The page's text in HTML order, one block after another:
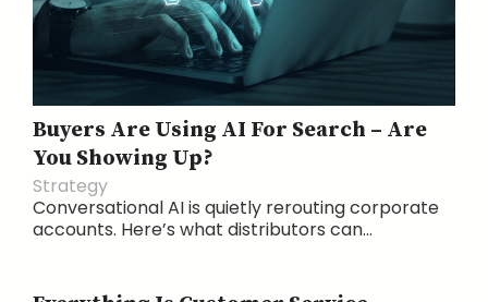
Buyers Are Using AI For Search – Are
You Showing Up?
Strategy
Conversational AI is quietly rerouting corporate
accounts. Here’s what distributors can...